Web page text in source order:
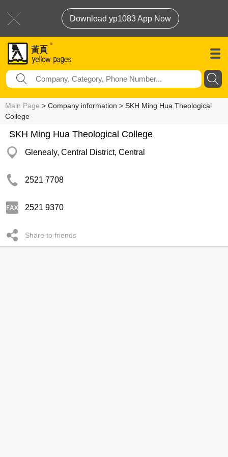
Download yp1083 App Now
Main Page > Company information > SKH Ming Hua Theological
College
SKH Ming Hua Theological College
Glenealy, Central District, Central
2521 7708
2521 9370
Share to friends